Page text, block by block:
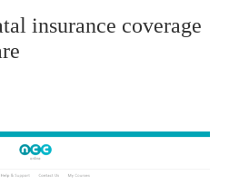
insurance coverage